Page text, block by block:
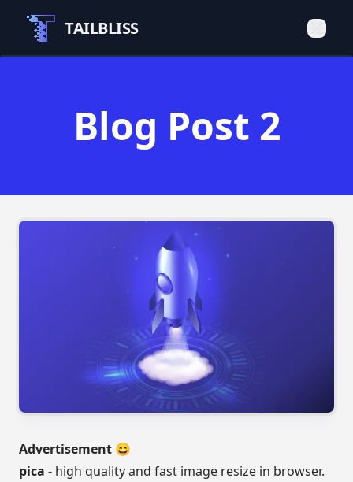
TAILBLISS
Blog Post 2
Advertisement 😄
pica - high quality and fast image resize in browser.